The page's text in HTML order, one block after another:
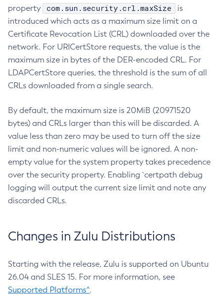
property
com.sun.security.crl.maxSize
is
introduced which acts as a maximum size limit on a
Certificate Revocation List (CRL) downloaded over the
network. For URICertStore requests, the value is the
maximum size in bytes of the DER-encoded CRL. For
LDAPCertStore queries, the threshold is the sum of all
CRLs downloaded from a single search.
By default, the maximum size is 20MiB (20971520
bytes) and CRLs larger than this will be discarded. A
value less than zero may be used to turn off the size
limit and non-numeric values will be ignored. A non-
empty value for the system property takes precedence
over the security property. Enabling `certpath debug
logging will output the current size limit and note any
discarded CRLs.
Changes in Zulu Distributions
Starting with the release, Zulu is supported on Ubuntu
26.04 and SLES 15. For more information, see
Supported Platforms^.